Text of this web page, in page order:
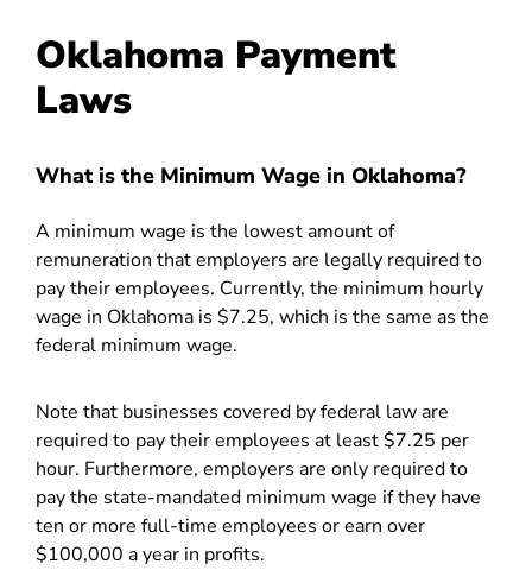
Oklahoma Payment
Laws
What is the Minimum Wage in Oklahoma?
A minimum wage is the lowest amount of
remuneration that employers are legally required to
pay their employees. Currently, the minimum hourly
wage in Oklahoma is $7.25, which is the same as the
federal minimum wage.
Note that businesses covered by federal law are
required to pay their employees at least $7.25 per
hour. Furthermore, employers are only required to
pay the state-mandated minimum wage if they have
ten or more full-time employees or earn over
$100,000 a year in profits.